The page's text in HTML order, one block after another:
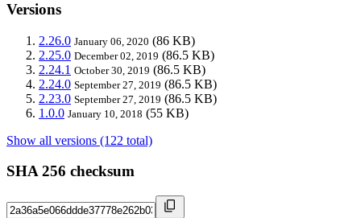
Versions
2.26.0 January 06, 2020 (86 KB)
2.25.0 December 02, 2019 (86.5 KB)
2.24.1 October 30, 2019 (86.5 KB)
2.24.0 September 27, 2019 (86.5 KB)
2.23.0 September 27, 2019 (86.5 KB)
1.0.0 January 10, 2018 (55 KB)
Show all versions (122 total)
SHA 256 checksum